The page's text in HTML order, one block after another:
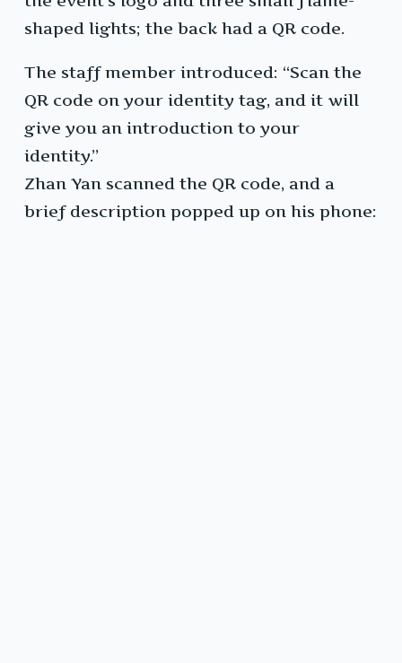
shaped lights; the back had a QR code.
The staff member introduced: “Scan the
QR code on your identity tag, and it will
give you an introduction to your
identity.”
Zhan Yan scanned the QR code, and a
brief description popped up on his phone: